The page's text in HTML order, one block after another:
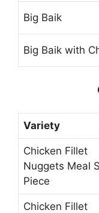
Big Baik
Big Baik with
Variety
Chicken Fillet
Nuggets Meal
Piece
Chicken Fillet